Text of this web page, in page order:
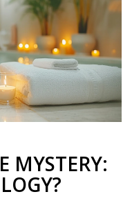
MYSTERY: